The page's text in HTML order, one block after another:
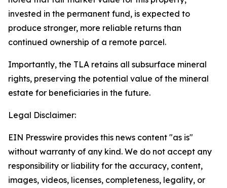
invested in the permanent fund, is expected to
produce stronger, more reliable returns than
continued ownership of a remote parcel.
Importantly, the TLA retains all subsurface mineral
rights, preserving the potential value of the mineral
estate for beneficiaries in the future.
Legal Disclaimer:
EIN Presswire provides this news content "as is"
without warranty of any kind. We do not accept any
responsibility or liability for the accuracy, content,
images, videos, licenses, completeness, legality, or